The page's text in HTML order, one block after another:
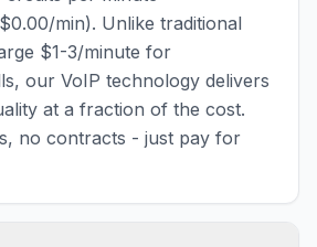
min). Unlike traditional
$1-3/minute for
our VoIP technology delivers
at a fraction of the cost.
no contracts - just pay for